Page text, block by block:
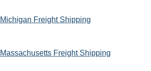
Freight Shipping
Freight Shipping